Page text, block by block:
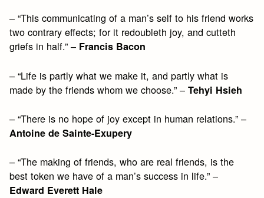
– “This communicating of a man’s self to his friend works
two contrary effects; for it redoubleth joy, and cutteth
griefs in half.” – Francis Bacon
– “Life is partly what we make it, and partly what is
made by the friends whom we choose.” –Tehyi Hsieh
– “There is no hope of joy except in human relations.” –
Antoine de Sainte-Exupery
– “The making of friends, who are real friends, is the
best token we have of a man’s success in life.” –
Edward Everett Hale